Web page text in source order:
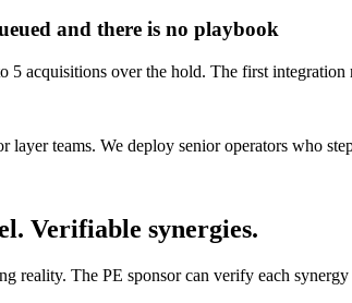
and there is no playbook
5 acquisitions over the hold. The first
layer teams. We deploy senior operators who
Verifiable synergies.
reality. The PE sponsor can verify each